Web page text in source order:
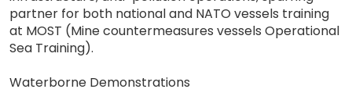
partner for both national and NATO vessels training
at MOST (Mine countermeasures vessels Operational
Sea Training).
Waterborne Demonstrations